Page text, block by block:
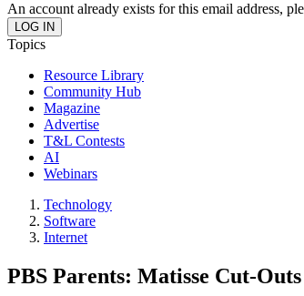
An account already exists for this email address,
Topics
Resource Library
Community Hub
Magazine
Advertise
T&L Contests
AI
Webinars
Technology
Software
Internet
PBS Parents: Matisse Cut-Outs